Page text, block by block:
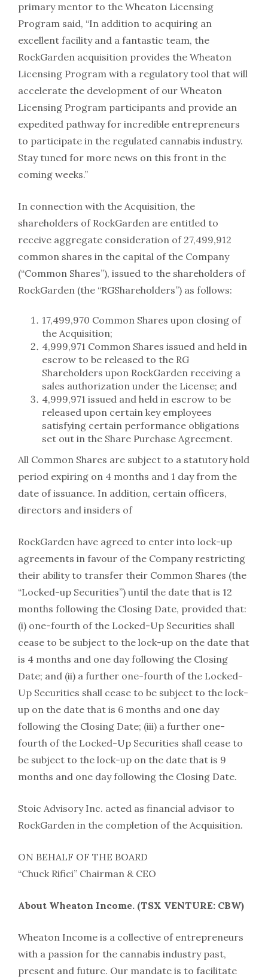
primary mentor to the Wheaton Licensing
Program said, “In addition to acquiring an
excellent facility and a fantastic team, the
RockGarden acquisition provides the Wheaton
Licensing Program with a regulatory tool that will
accelerate the development of our Wheaton
Licensing Program participants and provide an
expedited pathway for incredible entrepreneurs
to participate in the regulated cannabis industry.
Stay tuned for more news on this front in the
coming weeks.”
In connection with the Acquisition, the
shareholders of RockGarden are entitled to
receive aggregate consideration of 27,499,912
common shares in the capital of the Company
(“Common Shares”), issued to the shareholders of
RockGarden (the “RGShareholders”) as follows:
17,499,970 Common Shares upon closing of
the Acquisition;
4,999,971 Common Shares issued and held in
escrow to be released to the RG
Shareholders upon RockGarden receiving a
sales authorization under the License; and
4,999,971 issued and held in escrow to be
released upon certain key employees
satisfying certain performance obligations
set out in the Share Purchase Agreement.
All Common Shares are subject to a statutory hold
period expiring on 4 months and 1 day from the
date of issuance. In addition, certain officers,
directors and insiders of
RockGarden have agreed to enter into lock-up
agreements in favour of the Company restricting
their ability to transfer their Common Shares (the
“Locked-up Securities”) until the date that is 12
months following the Closing Date, provided that:
(i) one-fourth of the Locked-Up Securities shall
cease to be subject to the lock-up on the date that
is 4 months and one day following the Closing
Date; and (ii) a further one-fourth of the Locked-
Up Securities shall cease to be subject to the lock-
up on the date that is 6 months and one day
following the Closing Date; (iii) a further one-
fourth of the Locked-Up Securities shall cease to
be subject to the lock-up on the date that is 9
months and one day following the Closing Date.
Stoic Advisory Inc. acted as financial advisor to
RockGarden in the completion of the Acquisition.
ON BEHALF OF THE BOARD
“Chuck Rifici” Chairman & CEO
About Wheaton Income. (TSX VENTURE: CBW)
Wheaton Income is a collective of entrepreneurs
with a passion for the cannabis industry past,
present and future. Our mandate is to facilitate